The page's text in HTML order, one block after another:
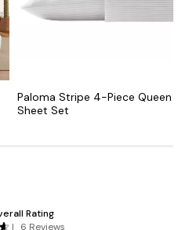
Paloma Stripe 4-Piece Queen
Sheet Set